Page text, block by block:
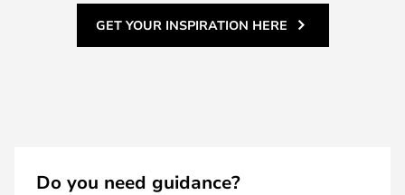
GET YOUR INSPIRATION HERE
Do you need guidance?